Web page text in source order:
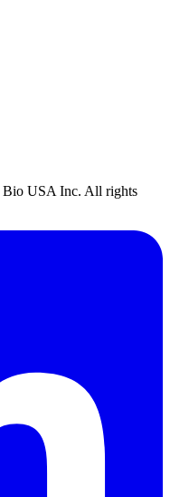
Bio USA Inc. All rights